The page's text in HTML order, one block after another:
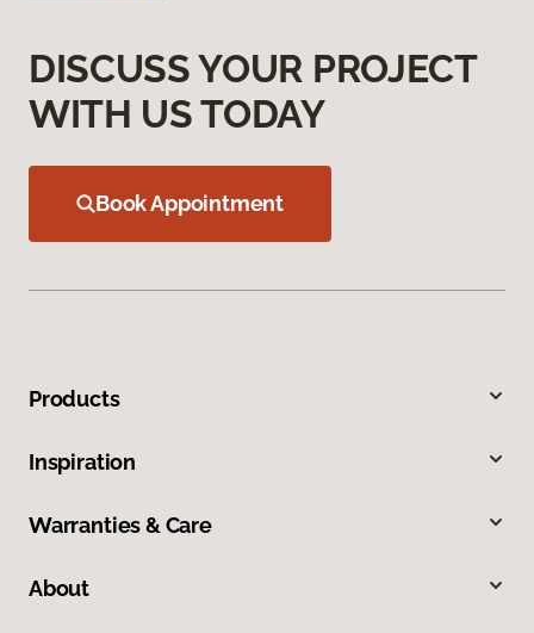
DISCUSS YOUR PROJECT
WITH US TODAY
Book Appointment
Products
Inspiration
Warranties & Care
About